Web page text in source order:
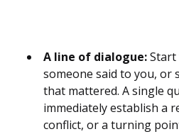
A line of dialogue:
someone said to you, or
that mattered. A single
immediately establish a
conflict, or a turning